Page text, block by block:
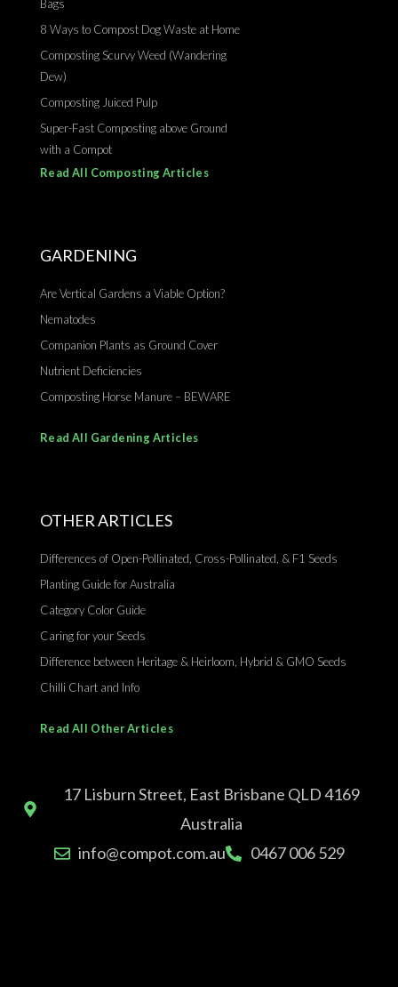
Bags
8 Ways to Compost Dog Waste at Home
Composting Scurvy Weed (Wandering
Dew)
Composting Juiced Pulp
Super-Fast Composting above Ground
with a Compot
Read All Composting Articles
GARDENING
Are Vertical Gardens a Viable Option?
Nematodes
Companion Plants as Ground Cover
Nutrient Deficiencies
Composting Horse Manure – BEWARE
Read All Gardening Articles
OTHER ARTICLES
Differences of Open-Pollinated, Cross-Pollinated, & F1 Seeds
Planting Guide for Australia
Category Color Guide
Caring for your Seeds
Difference between Heritage & Heirloom, Hybrid & GMO Seeds
Chilli Chart and Info
Read All Other Articles
17 Lisburn Street, East Brisbane QLD 4169
Australia
info@compot.com.au
0467 006 529